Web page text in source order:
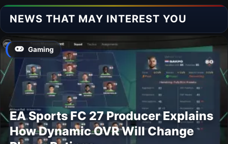
NEWS THAT MAY INTEREST YOU
Gaming
EA Sports FC 27 Producer Explains
How Dynamic OVR Will Change